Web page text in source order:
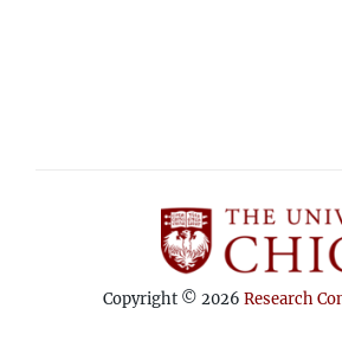
Copyright © 2026 Research